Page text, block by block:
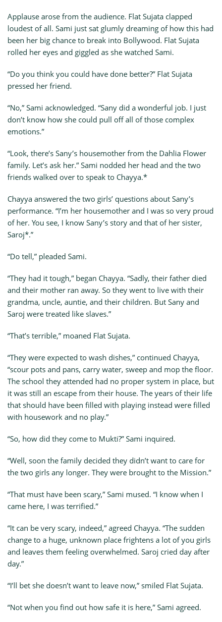
Applause arose from the audience. Flat Sujata clapped
loudest of all. Sami just sat glumly dreaming of how this had
been her big chance to break into Bollywood. Flat Sujata
rolled her eyes and giggled as she watched Sami.
“Do you think you could have done better?” Flat Sujata
pressed her friend.
“No,” Sami acknowledged. “Sany did a wonderful job. I just
don’t know how she could pull off all of those complex
emotions.”
“Look, there’s Sany’s housemother from the Dahlia Flower
family. Let’s ask her.” Sami nodded her head and the two
friends walked over to speak to Chayya.*
Chayya answered the two girls’ questions about Sany’s
performance. “I’m her housemother and I was so very proud
of her. You see, I know Sany’s story and that of her sister,
Saroj*.”
“Do tell,” pleaded Sami.
“They had it tough,” began Chayya. “Sadly, their father died
and their mother ran away. So they went to live with their
grandma, uncle, auntie, and their children. But Sany and
Saroj were treated like slaves.”
“That’s terrible,” moaned Flat Sujata.
“They were expected to wash dishes,” continued Chayya,
“scour pots and pans, carry water, sweep and mop the floor.
The school they attended had no proper system in place, but
it was still an escape from their house. The years of their life
that should have been filled with playing instead were filled
with housework and no play.”
“So, how did they come to Mukti?” Sami inquired.
“Well, soon the family decided they didn’t want to care for
the two girls any longer. They were brought to the Mission.”
“That must have been scary,” Sami mused. “I know when I
came here, I was terrified.”
“It can be very scary, indeed,” agreed Chayya. “The sudden
change to a huge, unknown place frightens a lot of you girls
and leaves them feeling overwhelmed. Saroj cried day after
day.”
“I’ll bet she doesn’t want to leave now,” smiled Flat Sujata.
“Not when you find out how safe it is here,” Sami agreed.